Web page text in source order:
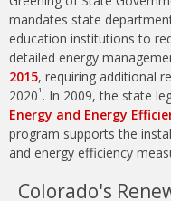
mandates state
education institutions to
detailed energy
2015, requiring additional
2020 1 . In 2009, the state
Energy and Energy
program supports the
and energy efficiency
Colorado's